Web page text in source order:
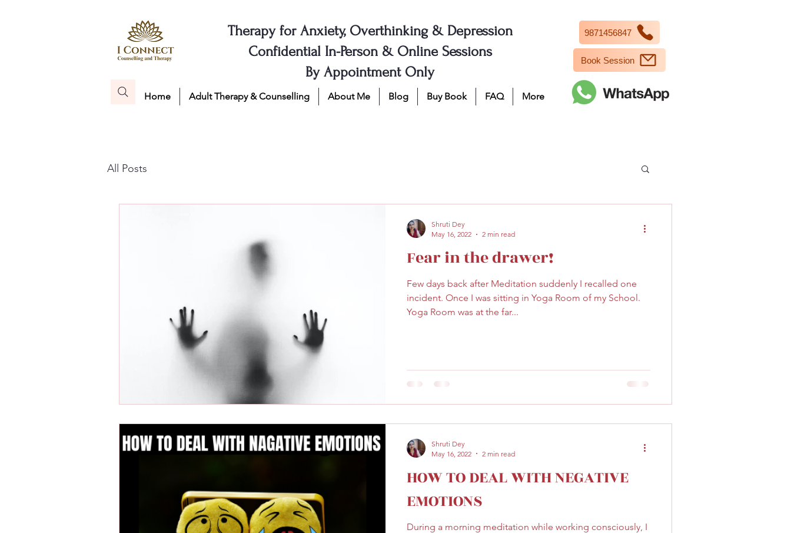
Therapy for Anxiety, Overthinking & Depression
Confidential In-Person & Online Sessions
By Appointment Only
Home Adult Therapy & Counselling About Me Blog Buy Book FAQ More
9871456847
Book Session
All Posts
Fear in the drawer!
Few days back after Meditation suddenly I recalled one
incident. Once I was sitting in Yoga Room of my School.
Yoga Room was at the far...
Shruti Dey
May 16, 2022
2 min read
HOW TO DEAL WITH NEGATIVE
EMOTIONS
During a morning meditation while working consciously, I
Shruti Dey
May 16, 2022
2 min read